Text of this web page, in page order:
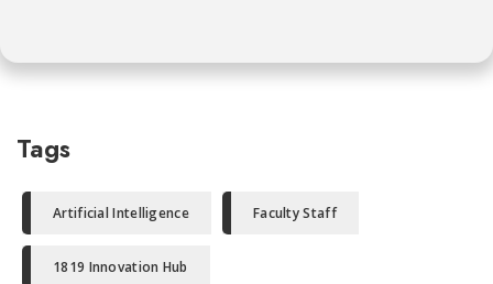
Tags
Artificial Intelligence Faculty Staff
1819 Innovation Hub